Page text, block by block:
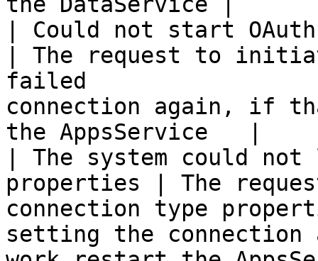
| Could not start
| The request to
failed
connection again, if
the AppsService   |
| The system could
properties | The
connection type
setting the